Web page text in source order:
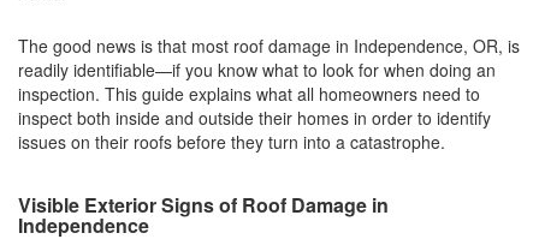
The good news is that most roof damage in Independence, OR, is
readily identifiable—if you know what to look for when doing an
inspection. This guide explains what all homeowners need to
inspect both inside and outside their homes in order to identify
issues on their roofs before they turn into a catastrophe.
Visible Exterior Signs of Roof Damage in
Independence